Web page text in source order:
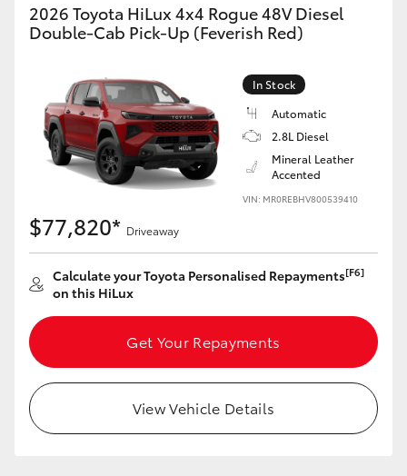
2026 Toyota HiLux 4x4 Rogue 48V Diesel
Double-Cab Pick-Up (Feverish Red)
In Stock
Automatic
2.8L Diesel
Mineral Leather
Accented
VIN: MR0REBHV800539410
$77,820* Driveaway
Calculate your Toyota Personalised Repayments[F6]
on this HiLux
Get Your Repayments
View Vehicle Details